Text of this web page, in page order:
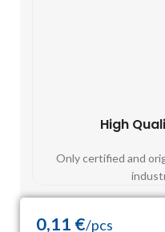
High
Only certified and
0,11 €/pcs